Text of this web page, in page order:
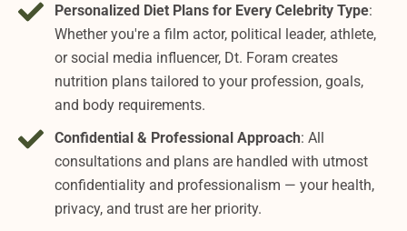
t
a
g
r
a
m
e
b
o
o
k
t
u
b
e
Personalized Diet Plans for Every Celebrity Type:
Whether you're a film actor, political leader, athlete,
or social media influencer, Dt. Foram creates
nutrition plans tailored to your profession, goals,
and body requirements.
Confidential & Professional Approach: All
consultations and plans are handled with utmost
confidentiality and professionalism — your health,
privacy, and trust are her priority.